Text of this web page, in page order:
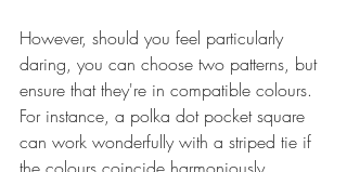
However, should you feel particularly
daring, you can choose two patterns, but
ensure that they're in compatible colours.
For instance, a polka dot pocket square
can work wonderfully with a striped tie if